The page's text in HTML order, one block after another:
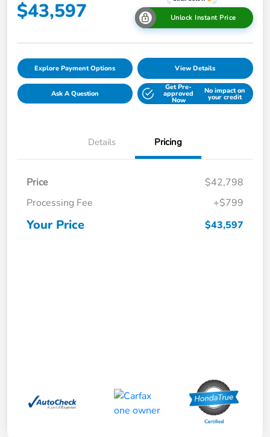
$43,597 Unlock Instant Price
Explore Payment Options View Details
Ask A Question
Get Pre-
approved
Now
No impact on
your credit
Details Pricing
Price
$42,798
Processing Fee
+$799
Your Price $43,597